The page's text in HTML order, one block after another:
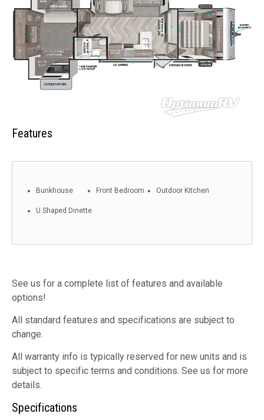
Features
Bunkhouse Front Bedroom Outdoor Kitchen
U Shaped Dinette
See us for a complete list of features and available
options!
All standard features and specifications are subject to
change.
All warranty info is typically reserved for new units and is
subject to specific terms and conditions. See us for more
details.
Specifications